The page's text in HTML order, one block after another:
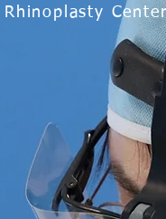
Rhinoplasty